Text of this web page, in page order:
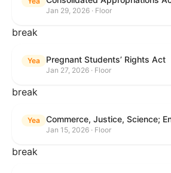
Jan 29, 2026 · Floor
break
Yea Pregnant Students’ Rights Act
Jan 27, 2026 · Floor
break
Yea
Jan 15, 2026 · Floor
break